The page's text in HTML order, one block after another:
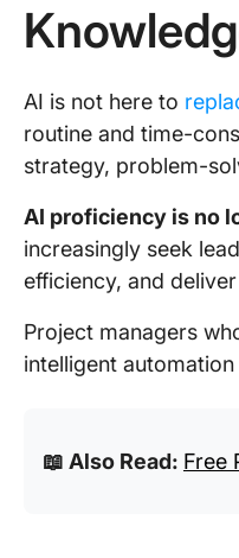
AI is not here to
routine and time-
strategy, problem-
AI proficiency is no
increasingly seek
efficiency, and
Project managers
intelligent
📖 Also Read: Free